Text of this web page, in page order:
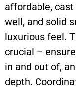
affordable,
well, and solid
luxurious feel.
crucial –
in and out of,
depth.